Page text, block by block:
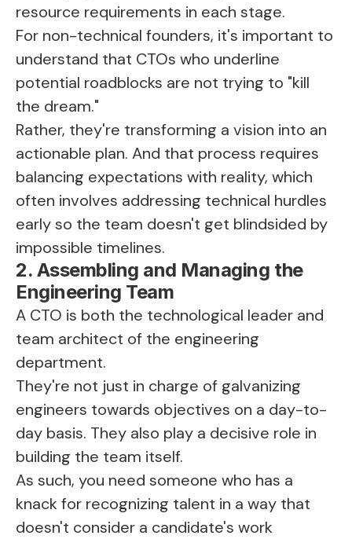
resource requirements in each stage.
For non-technical founders, it's important to
understand that CTOs who underline
potential roadblocks are not trying to "kill
the dream."
Rather, they're transforming a vision into an
actionable plan. And that process requires
balancing expectations with reality, which
often involves addressing technical hurdles
early so the team doesn't get blindsided by
impossible timelines.
2. Assembling and Managing the
Engineering Team
A CTO is both the technological leader and
team architect of the engineering
department.
They're not just in charge of galvanizing
engineers towards objectives on a day-to-
day basis. They also play a decisive role in
building the team itself.
As such, you need someone who has a
knack for recognizing talent in a way that
doesn't consider a candidate's work